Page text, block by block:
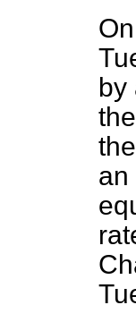
by
an